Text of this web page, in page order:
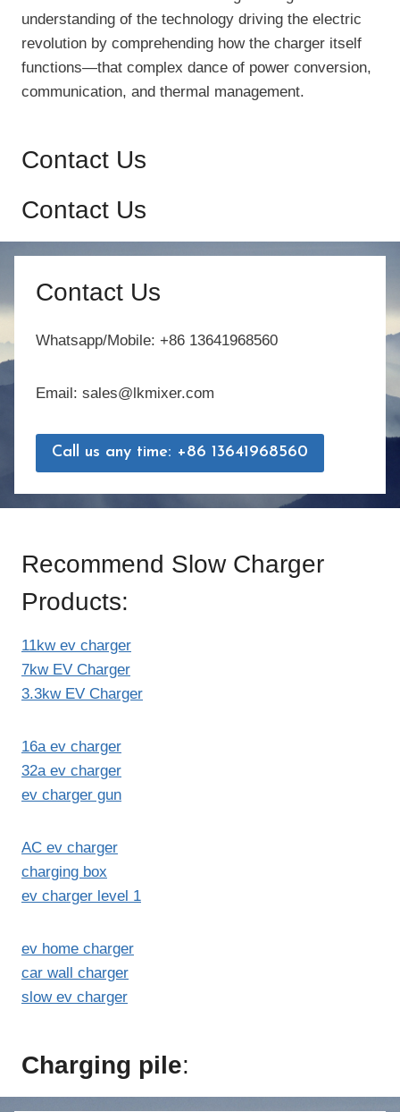
understanding of the technology driving the electric
revolution by comprehending how the charger itself
functions—that complex dance of power conversion,
communication, and thermal management.
Contact Us
Contact Us
Contact Us
Whatsapp/Mobile: +86 13641968560
Email: sales@lkmixer.com
Call us any time: +86 13641968560
Recommend Slow Charger
Products:
11kw ev charger
7kw EV Charger
3.3kw EV Charger
16a ev charger
32a ev charger
ev charger gun
AC ev charger
charging box
ev charger level 1
ev home charger
car wall charger
slow ev charger
Charging pile: